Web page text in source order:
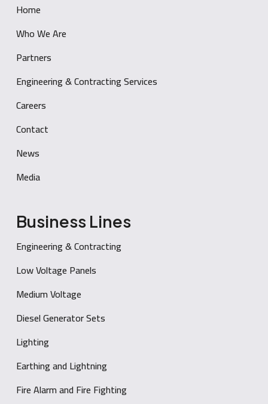
Home
Who We Are
Partners
Engineering & Contracting Services
Careers
Contact
News
Media
Business Lines
Engineering & Contracting
Low Voltage Panels
Medium Voltage
Diesel Generator Sets
Lighting
Earthing and Lightning
Fire Alarm and Fire Fighting